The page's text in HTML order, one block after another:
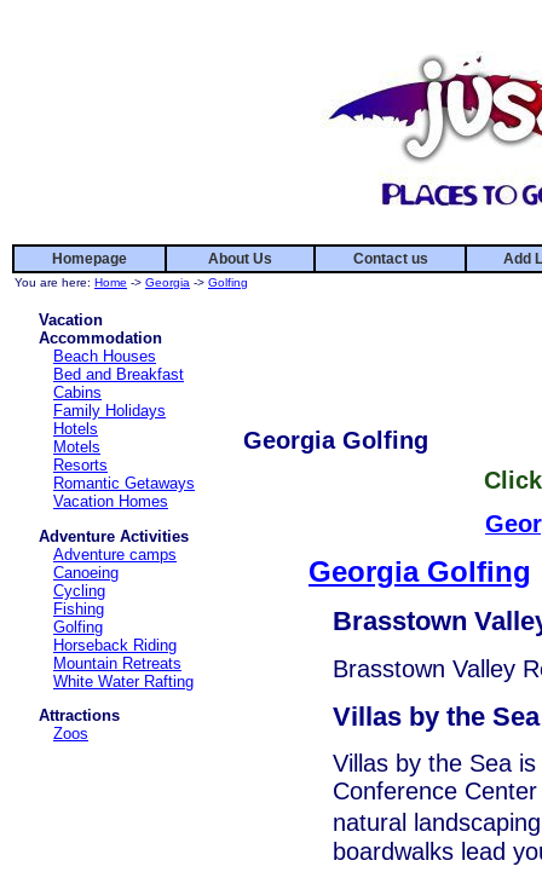
Homepage About Us Contact us Add
You are here: Home -> Georgia -> Golfing
Vacation
Accommodation
Beach Houses
Bed and Breakfast
Cabins
Family Holidays
Hotels
Motels
Resorts
Romantic Getaways
Vacation Homes
Adventure Activities
Adventure camps
Canoeing
Cycling
Fishing
Golfing
Horseback Riding
Mountain Retreats
White Water Rafting
Attractions
Zoos
Georgia Golfing
Georgia Golfing
Brasstown
Brasstown Valley
Villas by the Sea
Villas by the Sea
Conference
natural
boardwalks lead